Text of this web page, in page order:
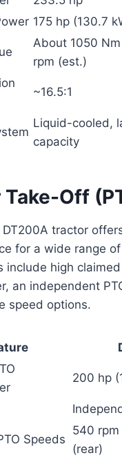
175 hp (130.7
About 1050
rpm (est.)
~16.5:1
Liquid-cooled,
capacity
Take-Off
DT200A tractor
for a wide range
include high claimed
an independent
speed options.
200 hp
Speeds
540
(rear)